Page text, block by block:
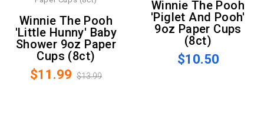
Winnie The Pooh
'Little Hunny' Baby
Shower 9oz Paper
Cups (8ct)
$11.99 $13.99
Winnie The Pooh
'Piglet And Pooh'
9oz Paper Cups
(8ct)
$10.50